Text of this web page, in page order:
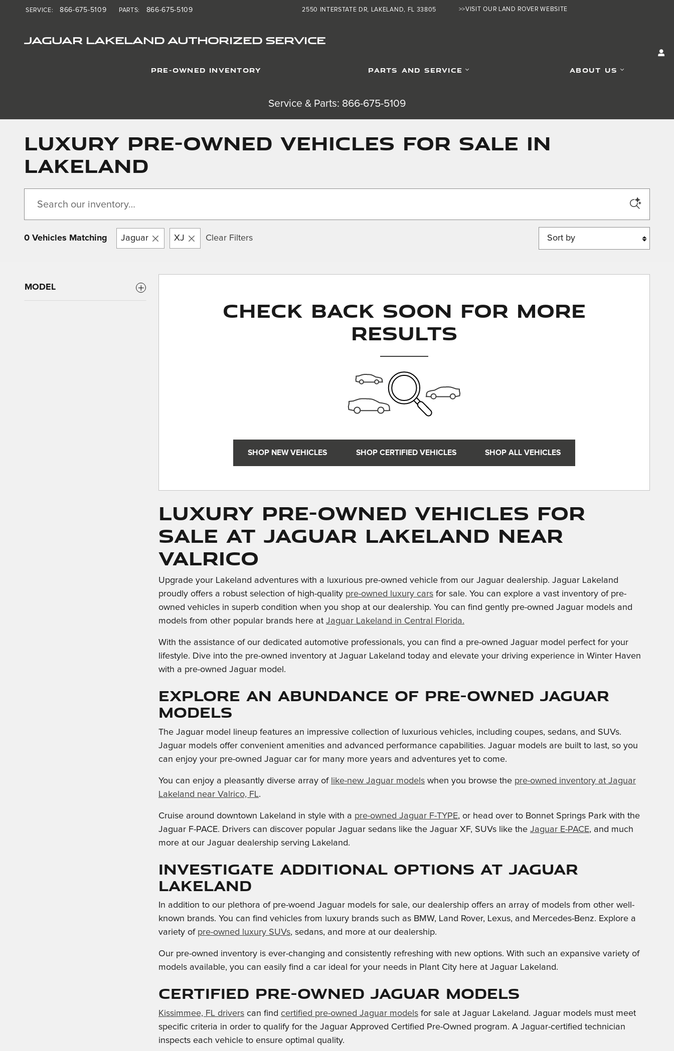
Skip to main content >>VISIT OUR LAND ROVER WEBSITE
JAGUAR LAKELAND AUTHORIZED SERVICE
2550 INTERSTATE DR LAKELAND, FL 33805
SERVICE: 866-675-5109 PARTS: 866-675-5109
PRE-OWNED INVENTORY PARTS AND SERVICE ABOUT US
Service & Parts: 866-675-5109
LUXURY PRE-OWNED VEHICLES FOR SALE IN
LAKELAND
0 Vehicles Matching Jaguar XJ Clear Filters
Sort by
MODEL
Check Back Soon for More
Results
SHOP NEW VEHICLES SHOP CERTIFIED VEHICLES SHOP ALL VEHICLES
Luxury Pre-owned Vehicles for
Sale at Jaguar Lakeland near
Valrico
Upgrade your Lakeland adventures with a luxurious pre-owned vehicle from our Jaguar dealership. Jaguar Lakeland
proudly offers a robust selection of high-quality pre-owned luxury cars for sale. You can explore a vast inventory of pre-
owned vehicles in superb condition when you shop at our dealership. You can find gently pre-owned Jaguar models and
models from other popular brands here at Jaguar Lakeland in Central Florida.
With the assistance of our dedicated automotive professionals, you can find a pre-owned Jaguar model perfect for your
lifestyle. Dive into the pre-owned inventory at Jaguar Lakeland today and elevate your driving experience in Winter Haven
with a pre-owned Jaguar model.
Explore an Abundance of pre-owned Jaguar
Models
The Jaguar model lineup features an impressive collection of luxurious vehicles, including coupes, sedans, and SUVs.
Jaguar models offer convenient amenities and advanced performance capabilities. Jaguar models are built to last, so you
can enjoy your pre-owned Jaguar car for many more years and adventures yet to come.
You can enjoy a pleasantly diverse array of like-new Jaguar models when you browse the pre-owned inventory at Jaguar
Lakeland near Valrico, FL.
Cruise around downtown Lakeland in style with a pre-owned Jaguar F-TYPE, or head over to Bonnet Springs Park with the
Jaguar F-PACE. Drivers can discover popular Jaguar sedans like the Jaguar XF, SUVs like the Jaguar E-PACE, and much
more at our Jaguar dealership serving Lakeland.
Investigate Additional Options at Jaguar
Lakeland
In addition to our plethora of pre-woend Jaguar models for sale, our dealership offers an array of models from other well-
known brands. You can find vehicles from luxury brands such as BMW, Land Rover, Lexus, and Mercedes-Benz. Explore a
variety of pre-owned luxury SUVs, sedans, and more at our dealership.
Our pre-owned inventory is ever-changing and consistently refreshing with new options. With such an expansive variety of
models available, you can easily find a car ideal for your needs in Plant City here at Jaguar Lakeland.
Certified Pre-Owned Jaguar Models
Kissimmee, FL drivers can find certified pre-owned Jaguar models for sale at Jaguar Lakeland. Jaguar models must meet
specific criteria in order to qualify for the Jaguar Approved Certified Pre-Owned program. A Jaguar-certified technician
inspects each vehicle to ensure optimal quality.